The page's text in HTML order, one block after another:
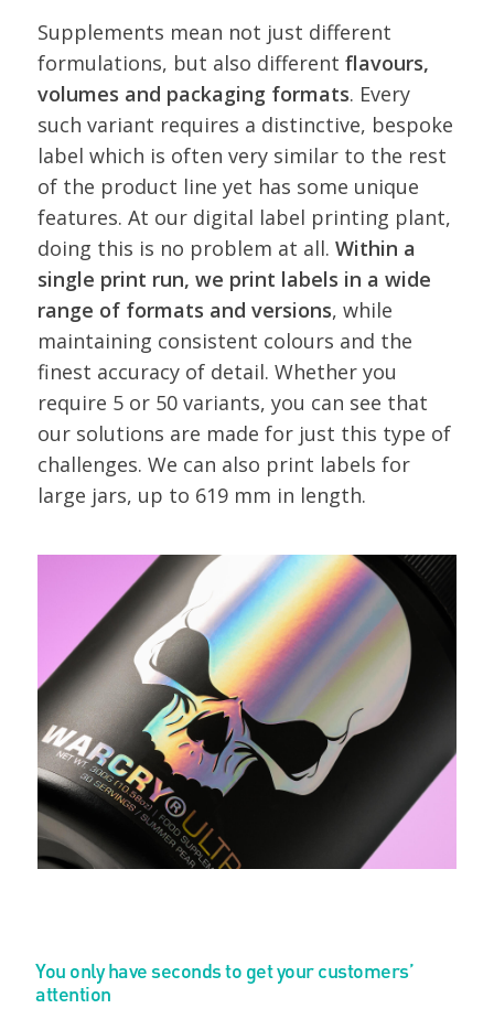
Supplements mean not just different
formulations, but also different flavours,
volumes and packaging formats. Every
such variant requires a distinctive, bespoke
label which is often very similar to the rest
of the product line yet has some unique
features. At our digital label printing plant,
doing this is no problem at all. Within a
single print run, we print labels in a wide
range of formats and versions, while
maintaining consistent colours and the
finest accuracy of detail. Whether you
require 5 or 50 variants, you can see that
our solutions are made for just this type of
challenges. We can also print labels for
large jars, up to 619 mm in length.
You only have seconds to get your customers’
attention